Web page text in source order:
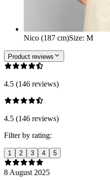
Nico (187 cm)Size: M
Product reviews
4.5 (146 reviews)
4.5 (146 reviews)
Filter by rating:
1 2 3 4 5
8 August 2025